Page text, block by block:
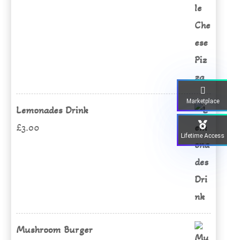
Lemonades Drink
£3.00
Mushroom Burger
Marketplace
Lifetime Access